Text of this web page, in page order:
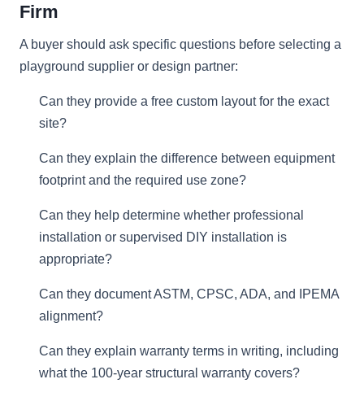
Firm
A buyer should ask specific questions before selecting a
playground supplier or design partner:
Can they provide a free custom layout for the exact
site?
Can they explain the difference between equipment
footprint and the required use zone?
Can they help determine whether professional
installation or supervised DIY installation is
appropriate?
Can they document ASTM, CPSC, ADA, and IPEMA
alignment?
Can they explain warranty terms in writing, including
what the 100-year structural warranty covers?